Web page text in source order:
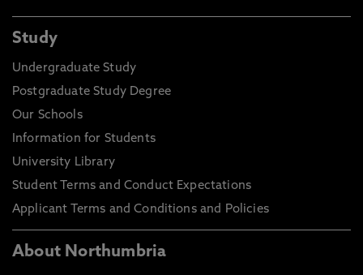
Study
Undergraduate Study
Postgraduate Study Degree
Our Schools
Information for Students
University Library
Student Terms and Conduct Expectations
Applicant Terms and Conditions and Policies
About Northumbria